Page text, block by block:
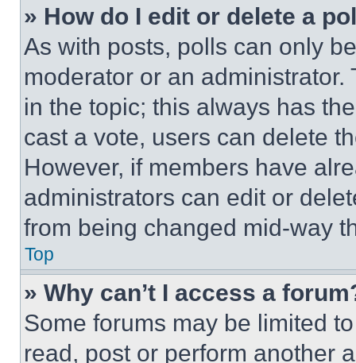
» How do I edit or delete a
As with posts, polls can only
moderator or an
in the topic; this always has
cast a vote, users can delete
However, if members have
administrators can edit or
from being changed mid-way
Top
» Why can’t I access a
Some forums may be limited
read, post or perform another